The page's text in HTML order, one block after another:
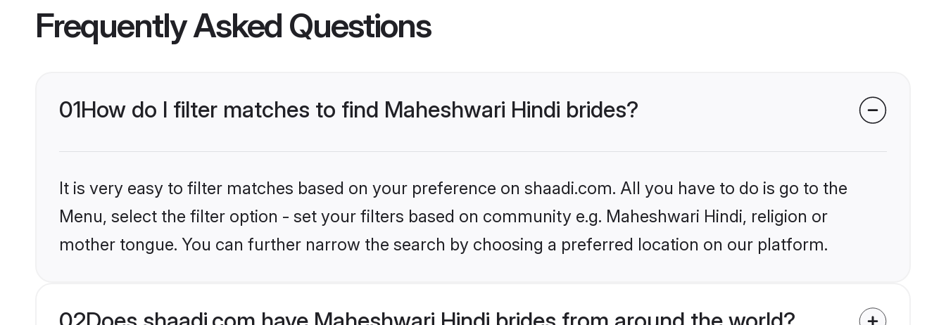
Frequently Asked Questions
01How do I filter matches to find Maheshwari Hindi brides?
It is very easy to filter matches based on your preference on shaadi.com. All you have to do is go to the
Menu, select the filter option - set your filters based on community e.g. Maheshwari Hindi, religion or
mother tongue. You can further narrow the search by choosing a preferred location on our platform.